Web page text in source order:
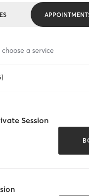
a service
Session